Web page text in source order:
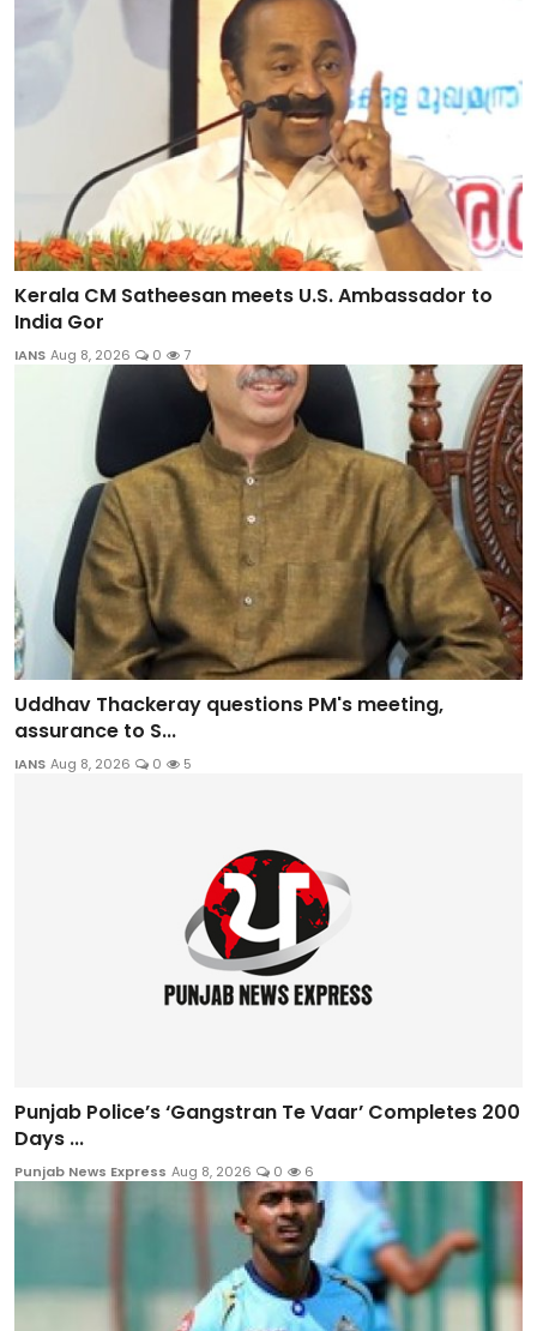
Kerala CM Satheesan meets U.S. Ambassador to
India Gor
IANS Aug 8, 2026 0 7
Uddhav Thackeray questions PM's meeting,
assurance to S...
IANS Aug 8, 2026 0 5
Punjab Police’s ‘Gangstran Te Vaar’ Completes 200
Days ...
Punjab News Express Aug 8, 2026 0 6